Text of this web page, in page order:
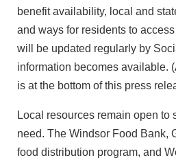
benefit availability, local and
and ways for residents to
will be updated regularly by
information becomes available.
is at the bottom of this press
Local resources remain open to
need. The Windsor Food Bank,
food distribution program, and